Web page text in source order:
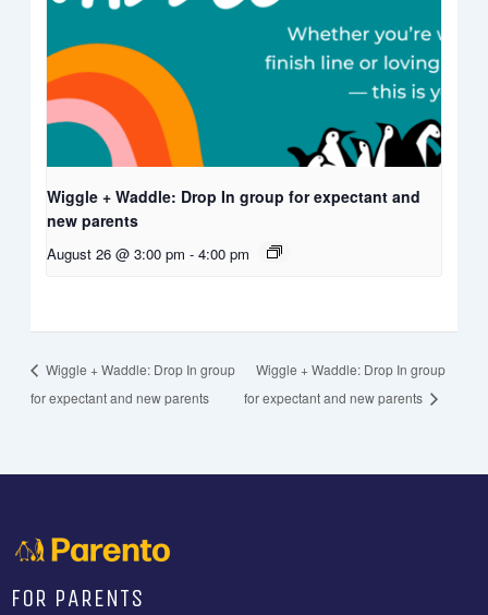
Wiggle + Waddle: Drop In group for expectant and
new parents
August 26 @ 3:00 pm - 4:00 pm
Wiggle + Waddle: Drop In group
for expectant and new parents
Wiggle + Waddle: Drop In group
for expectant and new parents
FOR PARENTS